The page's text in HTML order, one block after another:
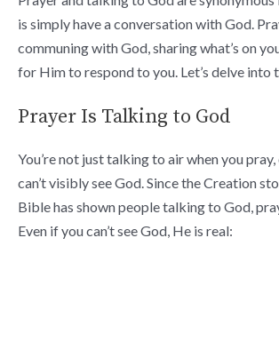
is simply have a conversation with God.
communing with God, sharing what’s on
for Him to respond to you. Let’s delve into
Prayer Is Talking to God
You’re not just talking to air when you
can’t visibly see God. Since the Creation
Bible has shown people talking to God,
Even if you can’t see God, He is real: